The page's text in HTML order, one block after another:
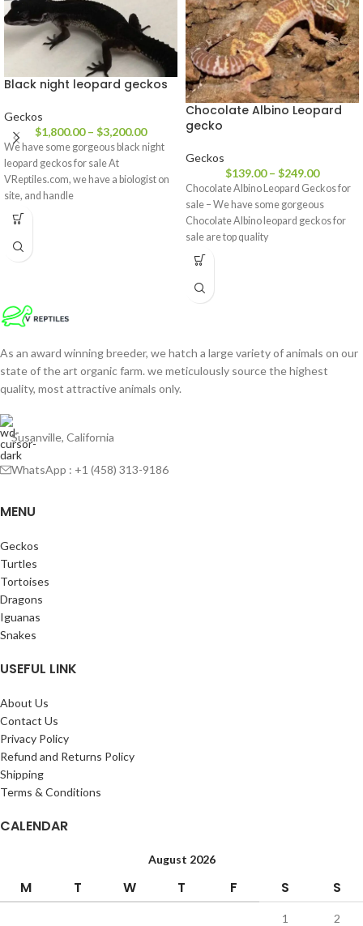
Black night leopard geckos
Geckos
$1,800.00 – $3,200.00
We have some gorgeous black night
leopard geckos for sale At
VReptiles.com, we have a biologist on
site, and handle
Chocolate Albino Leopard
gecko
Geckos
$139.00 – $249.00
Chocolate Albino Leopard Geckos for
sale – We have some gorgeous
Chocolate Albino leopard geckos for
sale are top quality
As an award winning breeder, we hatch a large variety of animals on our
state of the art organic farm. we meticulously source the highest
quality, most attractive animals only.
Susanville, California
WhatsApp : +1 (458) 313-9186
MENU
Geckos
Turtles
Tortoises
Dragons
Iguanas
Snakes
USEFUL LINK
About Us
Contact Us
Privacy Policy
Refund and Returns Policy
Shipping
Terms & Conditions
CALENDAR
August 2026
M T W T F S S
1 2